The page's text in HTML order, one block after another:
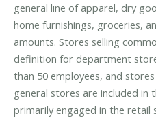
general line of apparel, dry
home furnishings, groceries,
amounts. Stores selling
definition for department
than 50 employees, and
general stores are included in
primarily engaged in the retail